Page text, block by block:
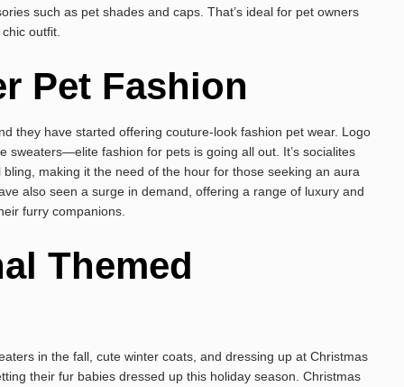
such as pet shades and caps. That’s ideal for pet owners
outfit.
Pet Fashion
they have started offering couture-look fashion pet wear. Logo
fashion for pets is going all out. It’s socialites
making it the need of the hour for those seeking an aura
also seen a surge in demand, offering a range of luxury and
furry companions.
Themed
in the fall, cute winter coats, and dressing up at Christmas
their fur babies dressed up this holiday season. Christmas